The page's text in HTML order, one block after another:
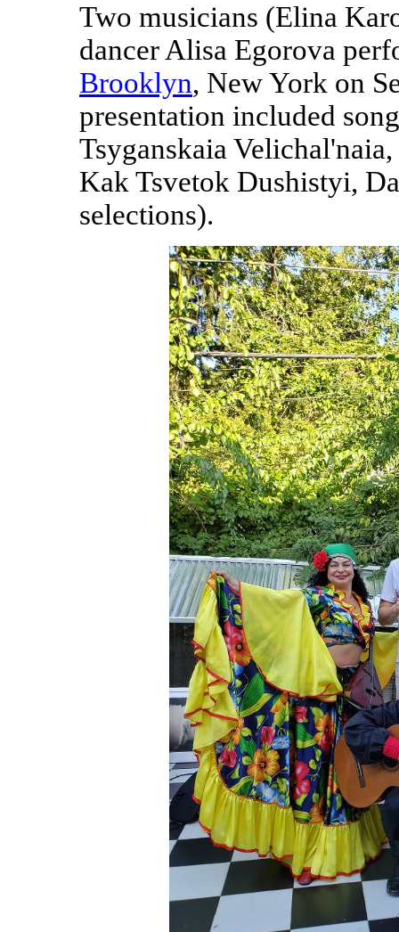
Two musicians (Elina
dancer Alisa Egorova
Brooklyn, New York on
presentation included
Tsyganskaia
Kak Tsvetok Dushistyi,
selections).